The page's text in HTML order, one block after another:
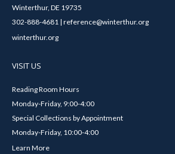
Winterthur, DE 19735
302-888-4681 | reference@winterthur.org
winterthur.org
VISIT US
Reading Room Hours
Monday-Friday, 9:00-4:00
Special Collections by Appointment
Monday-Friday, 10:00-4:00
Learn More